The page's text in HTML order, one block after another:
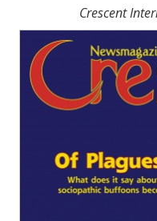
Crescent